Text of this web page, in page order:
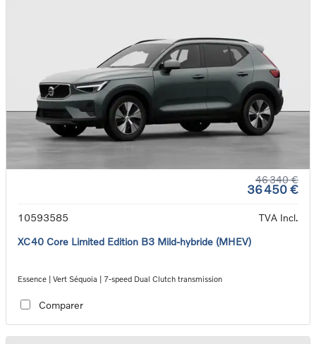
46 340 €
36 450 €
10593585
TVA Incl.
XC40 Core Limited Edition B3 Mild-hybride (MHEV)
Essence | Vert Séquoia | 7-speed Dual Clutch transmission
Comparer